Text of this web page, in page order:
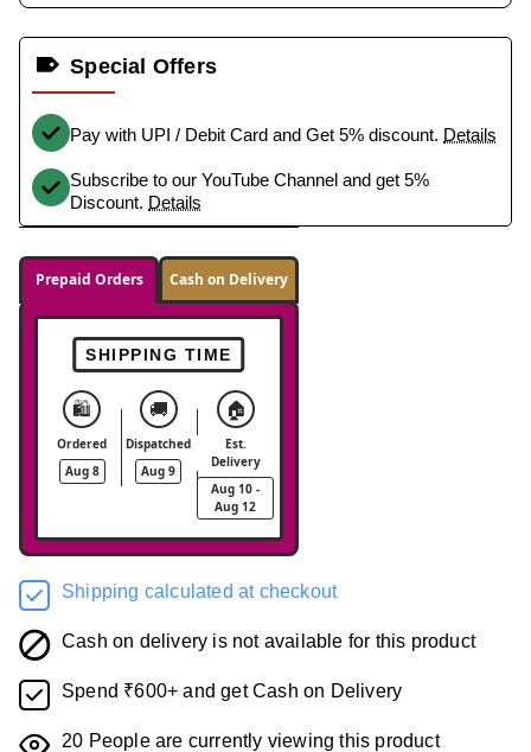
Special Offers
Pay with UPI / Debit Card and Get 5% discount. Details
Subscribe to our YouTube Channel and get 5%
Discount. Details
Prepaid Orders Cash on Delivery
SHIPPING TIME
🛍️
Ordered
Aug 8
🚚
Dispatched
Aug 9
🏠
Est.
Delivery
Aug 10 -
Aug 12
Shipping calculated at checkout
Cash on delivery is not available for this product
Spend ₹600+ and get Cash on Delivery
20 People are currently viewing this product